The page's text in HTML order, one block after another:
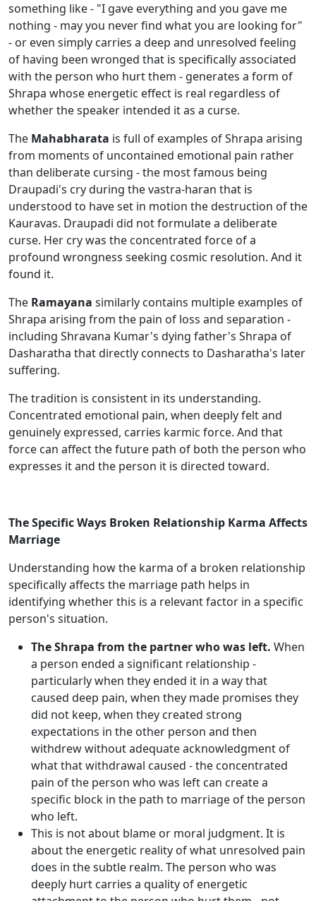
something like - "I gave everything and you gave me
nothing - may you never find what you are looking for"
- or even simply carries a deep and unresolved feeling
of having been wronged that is specifically associated
with the person who hurt them - generates a form of
Shrapa whose energetic effect is real regardless of
whether the speaker intended it as a curse.
The Mahabharata is full of examples of Shrapa arising
from moments of uncontained emotional pain rather
than deliberate cursing - the most famous being
Draupadi's cry during the vastra-haran that is
understood to have set in motion the destruction of the
Kauravas. Draupadi did not formulate a deliberate
curse. Her cry was the concentrated force of a
profound wrongness seeking cosmic resolution. And it
found it.
The Ramayana similarly contains multiple examples of
Shrapa arising from the pain of loss and separation -
including Shravana Kumar's dying father's Shrapa of
Dasharatha that directly connects to Dasharatha's later
suffering.
The tradition is consistent in its understanding.
Concentrated emotional pain, when deeply felt and
genuinely expressed, carries karmic force. And that
force can affect the future path of both the person who
expresses it and the person it is directed toward.
The Specific Ways Broken Relationship Karma Affects
Marriage
Understanding how the karma of a broken relationship
specifically affects the marriage path helps in
identifying whether this is a relevant factor in a specific
person's situation.
The Shrapa from the partner who was left. When
a person ended a significant relationship -
particularly when they ended it in a way that
caused deep pain, when they made promises they
did not keep, when they created strong
expectations in the other person and then
withdrew without adequate acknowledgment of
what that withdrawal caused - the concentrated
pain of the person who was left can create a
specific block in the path to marriage of the person
who left.
This is not about blame or moral judgment. It is
about the energetic reality of what unresolved pain
does in the subtle realm. The person who was
deeply hurt carries a quality of energetic